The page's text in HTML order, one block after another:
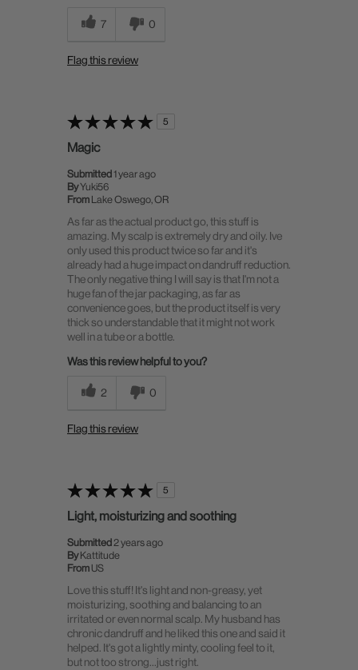
7 0
Flag this review
5
Magic
Submitted 1 year ago
ByYuki56
From Lake Oswego, OR
As far as the actual product go, this stuff is
amazing. My scalp is extremely dry and oily. Ive
only used this product twice so far and it's
already had a huge impact on dandruff reduction.
The only negative thing I will say is that I'm not a
huge fan of the jar packaging, as far as
convenience goes, but the product itself is very
thick so understandable that it might not work
well in a tube or a bottle.
Was this review helpful to you?
2 0
Flag this review
5
Light, moisturizing and soothing
Submitted 2 years ago
By Kattitude
From US
Love this stuff! It's light and non-greasy, yet
moisturizing, soothing and balancing to an
irritated or even normal scalp. My husband has
chronic dandruff and he liked this one and said it
helped. It's got a lightly minty, cooling feel to it,
but not too strong…just right.